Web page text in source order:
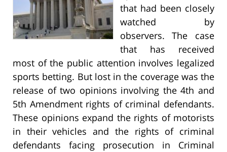
that had been closely
watched by
observers. The case
that has received
most of the public attention involves legalized
sports betting. But lost in the coverage was the
release of two opinions involving the 4th and
5th Amendment rights of criminal defendants.
These opinions expand the rights of motorists
in their vehicles and the rights of criminal
defendants facing prosecution in Criminal